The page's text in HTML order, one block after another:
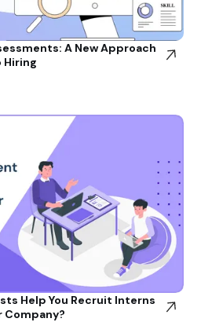
A New Approach
Hiring
Help You Recruit Interns
Company?